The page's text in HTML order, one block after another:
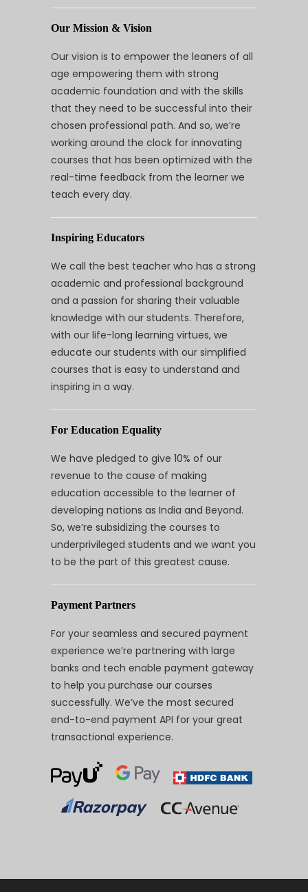
Our Mission & Vision
Our vision is to empower the leaners of all
age empowering them with strong
academic foundation and with the skills
that they need to be successful into their
chosen professional path. And so, we’re
working around the clock for innovating
courses that has been optimized with the
real-time feedback from the learner we
teach every day.
Inspiring Educators
We call the best teacher who has a strong
academic and professional background
and a passion for sharing their valuable
knowledge with our students. Therefore,
with our life-long learning virtues, we
educate our students with our simplified
courses that is easy to understand and
inspiring in a way.
For Education Equality
We have pledged to give 10% of our
revenue to the cause of making
education accessible to the learner of
developing nations as India and Beyond.
So, we’re subsidizing the courses to
underprivileged students and we want you
to be the part of this greatest cause.
Payment Partners
For your seamless and secured payment
experience we’re partnering with large
banks and tech enable payment gateway
to help you purchase our courses
successfully. We’ve the most secured
end-to-end payment API for your great
transactional experience.